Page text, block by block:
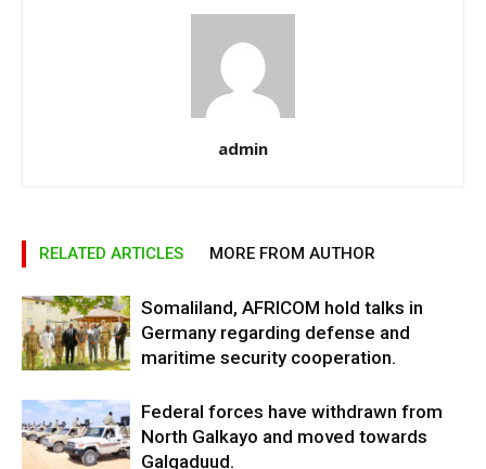
admin
RELATED ARTICLES MORE FROM AUTHOR
Somaliland, AFRICOM hold talks in
Germany regarding defense and
maritime security cooperation.
Federal forces have withdrawn from
North Galkayo and moved towards
Galgaduud.